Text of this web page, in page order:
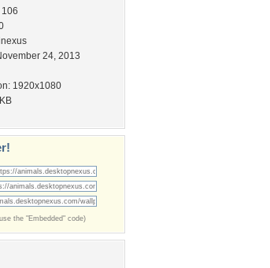
24, 2013
1920x1080
the "Embedded" code)